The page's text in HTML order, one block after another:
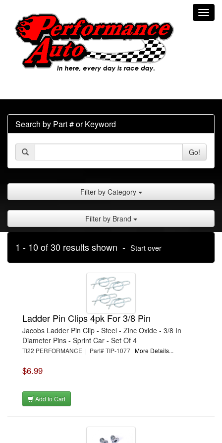
Search by Part # or Keyword
Go!
Filter by Category
Filter by Brand
1 - 10 of 30 results shown - Start over
Ladder Pin Clips 4pk For 3/8 Pin
Jacobs Ladder Pin Clip - Steel - Zinc Oxide - 3/8 In
Diameter Pins - Sprint Car - Set Of 4
TI22 PERFORMANCE | Part# TIP-1077 More Details...
$6.99
Add to Cart